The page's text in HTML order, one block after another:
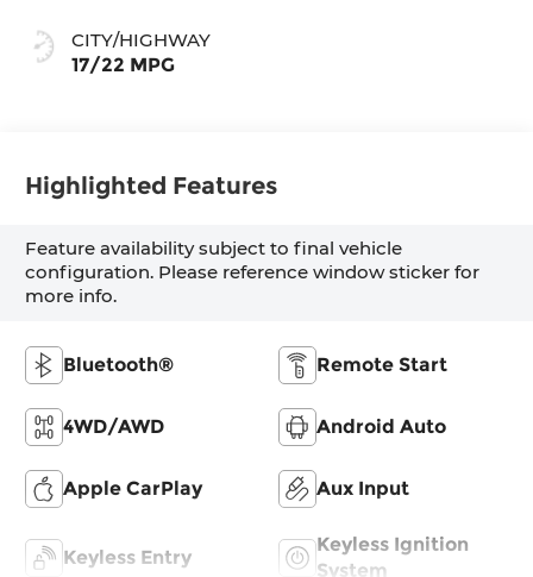
CITY/HIGHWAY
17/22 MPG
Highlighted Features
Feature availability subject to final vehicle
configuration. Please reference window sticker for
more info.
Bluetooth® Remote Start
4WD/AWD Android Auto
Apple CarPlay Aux Input
Keyless Entry
Keyless Ignition
System